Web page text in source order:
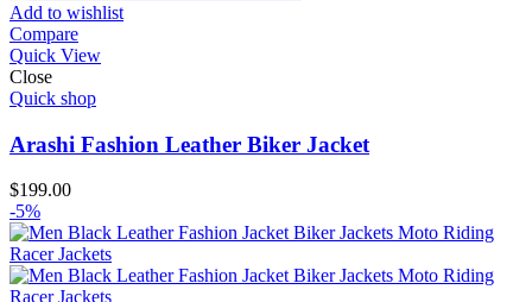
Add to wishlist
Compare
Quick View
Close
Quick shop
Arashi Fashion Leather Biker Jacket
$199.00
-5%